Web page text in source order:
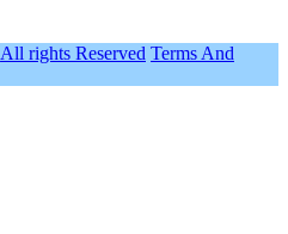
All rights Reserved Terms And